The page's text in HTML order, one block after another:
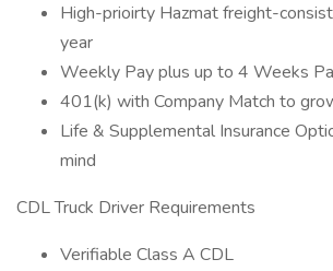
High-prioirty Hazmat freight-
year
Weekly Pay plus up to 4 Weeks
401(k) with Company Match to
Life & Supplemental Insurance
mind
CDL Truck Driver Requirements
Verifiable Class A CDL